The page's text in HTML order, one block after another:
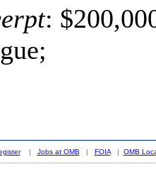
:
| Jobs at OMB | FOIA| OMB